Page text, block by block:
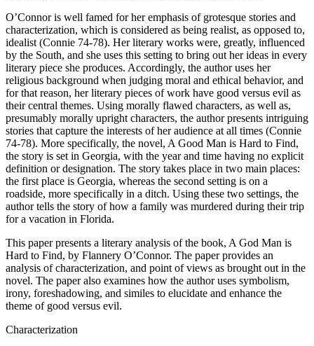
O’Connor is well famed for her emphasis of grotesque stories and
characterization, which is considered as being realist, as opposed to,
idealist (Connie 74-78). Her literary works were, greatly, influenced
by the South, and she uses this setting to bring out her ideas in every
literary piece she produces. Accordingly, the author uses her
religious background when judging moral and ethical behavior, and
for that reason, her literary pieces of work have good versus evil as
their central themes. Using morally flawed characters, as well as,
presumably morally upright characters, the author presents intriguing
stories that capture the interests of her audience at all times (Connie
74-78). More specifically, the novel, A Good Man is Hard to Find,
the story is set in Georgia, with the year and time having no explicit
definition or designation. The story takes place in two main places:
the first place is Georgia, whereas the second setting is on a
roadside, more specifically in a ditch. Using these two settings, the
author tells the story of how a family was murdered during their trip
for a vacation in Florida.
This paper presents a literary analysis of the book, A God Man is
Hard to Find, by Flannery O’Connor. The paper provides an
analysis of characterization, and point of views as brought out in the
novel. The paper also examines how the author uses symbolism,
irony, foreshadowing, and similes to elucidate and enhance the
theme of good versus evil.
Characterization